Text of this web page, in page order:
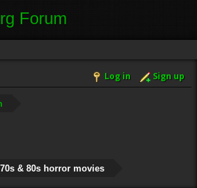
Log in Sign up
& 80s horror movies